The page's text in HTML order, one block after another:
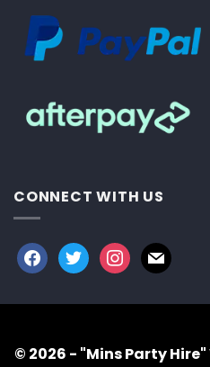
CONNECT WITH US
facebook
twitterinstagram
mail
© 2026 - "Mins Party Hire"